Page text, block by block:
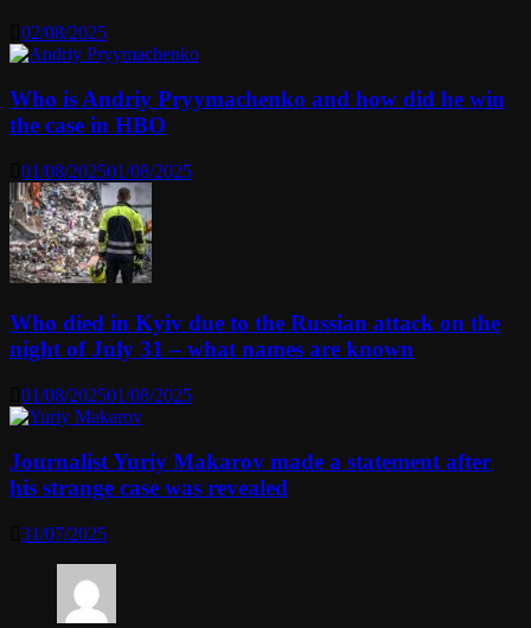
02/08/2025
Who is Andriy Pryymachenko and how did he win
the case in HBO
01/08/202501/08/2025
Who died in Kyiv due to the Russian attack on the
night of July 31 – what names are known
01/08/202501/08/2025
Journalist Yuriy Makarov made a statement after
his strange case was revealed
31/07/2025